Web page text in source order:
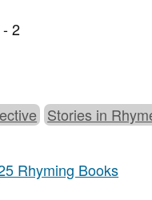
2
Stories in
Rhyming Books